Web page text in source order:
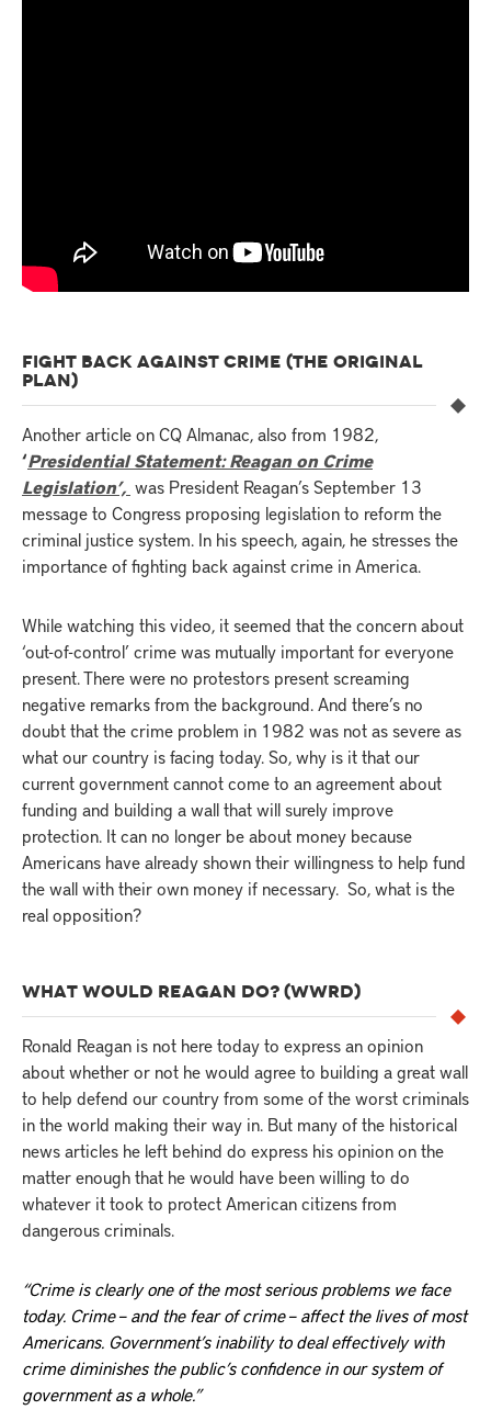
FIGHT BACK AGAINST CRIME (THE ORIGINAL
PLAN)
Another article on CQ Almanac, also from 1982,
‘Presidential Statement: Reagan on Crime
Legislation’, was President Reagan’s September 13
message to Congress proposing legislation to reform the
criminal justice system. In his speech, again, he stresses the
importance of fighting back against crime in America.
While watching this video, it seemed that the concern about
‘out-of-control’ crime was mutually important for everyone
present. There were no protestors present screaming
negative remarks from the background. And there’s no
doubt that the crime problem in 1982 was not as severe as
what our country is facing today. So, why is it that our
current government cannot come to an agreement about
funding and building a wall that will surely improve
protection. It can no longer be about money because
Americans have already shown their willingness to help fund
the wall with their own money if necessary. So, what is the
real opposition?
WHAT WOULD REAGAN DO? (WWRD)
Ronald Reagan is not here today to express an opinion
about whether or not he would agree to building a great wall
to help defend our country from some of the worst criminals
in the world making their way in. But many of the historical
news articles he left behind do express his opinion on the
matter enough that he would have been willing to do
whatever it took to protect American citizens from
dangerous criminals.
“Crime is clearly one of the most serious problems we face
today. Crime – and the fear of crime – affect the lives of most
Americans. Government’s inability to deal effectively with
crime diminishes the public’s confidence in our system of
government as a whole.”